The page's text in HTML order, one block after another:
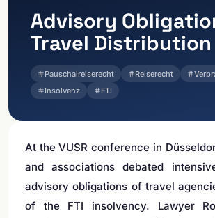
Advisory
Travel Distribution
Pauschalreiserecht Reiserecht
Insolvenz
FTI
At the VUSR conference in
and associations debated
advisory obligations of travel
of the FTI insolvency. Lawyer